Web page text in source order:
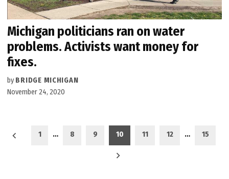
Michigan politicians ran on water
problems. Activists want money for
fixes.
by BRIDGE MICHIGAN
November 24, 2020
Posts
1 … 8 9 10 11 12 … 15